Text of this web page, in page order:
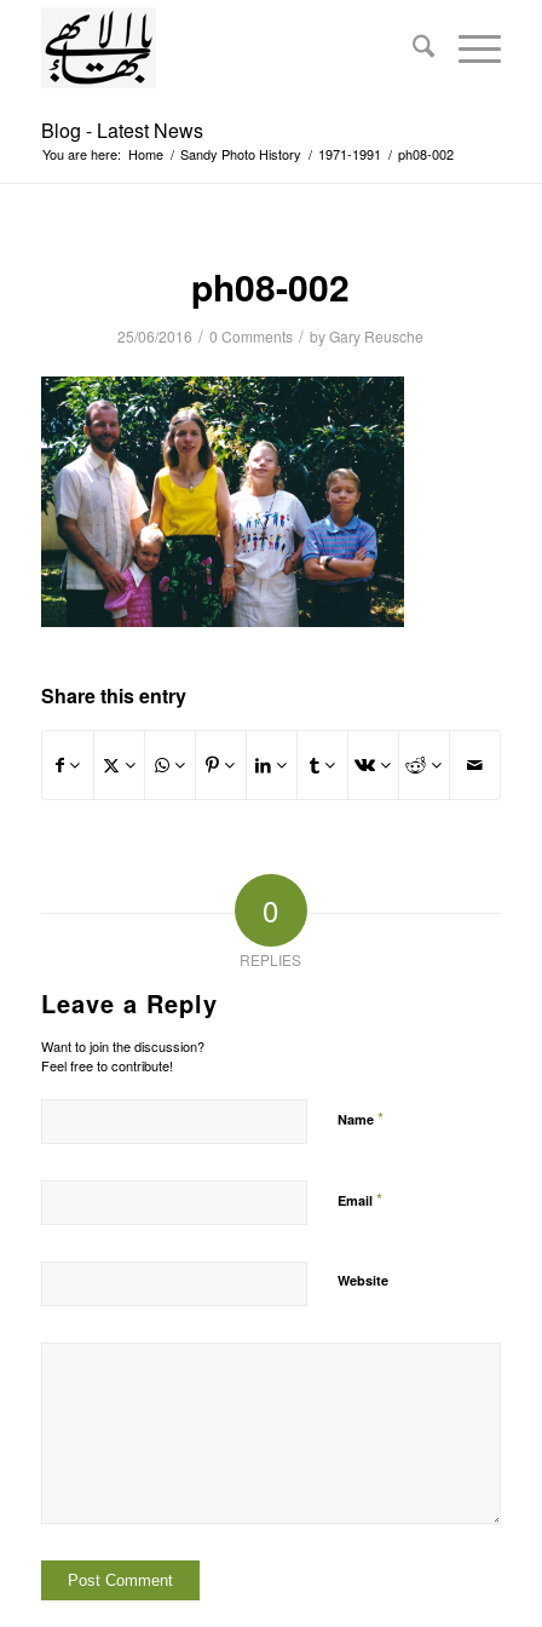
Blog - Latest News
You are here: Home / Sandy Photo History / 1971-1991 / ph08-002
ph08-002
25/06/2016 / 0 Comments / byGary Reusche
Share this entry
0
REPLIES
Leave a Reply
Want to join the discussion?
Feel free to contribute!
Name *
Email *
Website